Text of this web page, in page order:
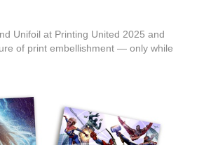
Unifoil at Printing United 2025 and
of print embellishment — only while